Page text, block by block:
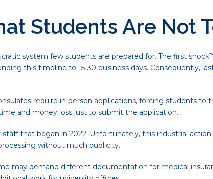
Students Are Not
system few students are prepared for. The first
this timeline to 15-30 business days. Consequently,
require in-person applications, forcing students to
and money loss just to submit the application.
that began in 2022. Unfortunately, this industrial action
without much publicity.
may demand different documentation for medical